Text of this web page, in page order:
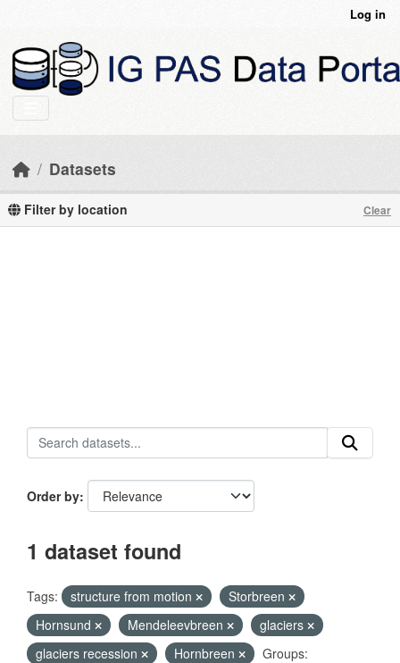
Log in
Datasets
Filter by location Clear
Order by
1 dataset found
Tags: structure from motion
Storbreen
Hornsund
Mendeleevbreen
glaciers
glaciers recession
Hornbreen
Groups: